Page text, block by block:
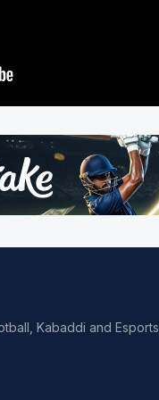
Kabaddi and Esports